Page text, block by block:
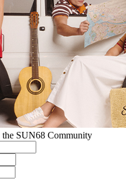
the SUN68 Community